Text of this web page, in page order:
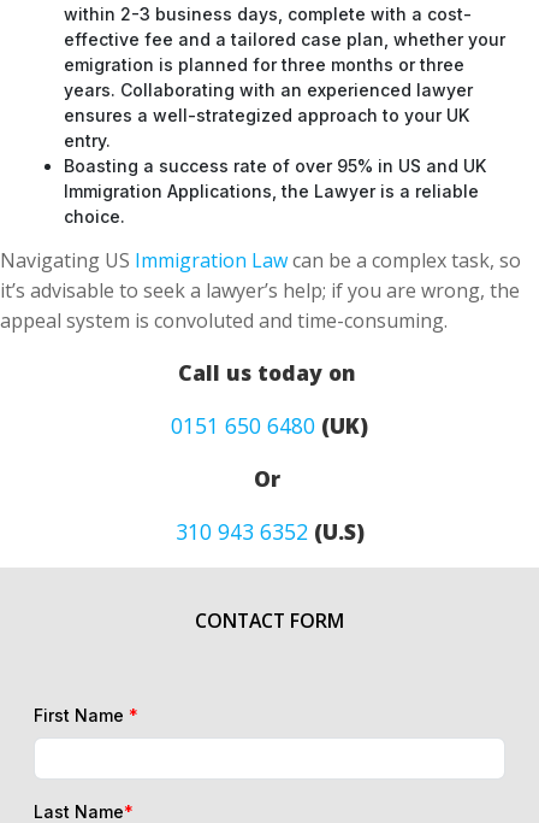
within 2-3 business days, complete with a cost-
effective fee and a tailored case plan, whether your
emigration is planned for three months or three
years. Collaborating with an experienced lawyer
ensures a well-strategized approach to your UK
entry.
Boasting a success rate of over 95% in US and UK
Immigration Applications, the Lawyer is a reliable
choice.
Navigating US Immigration Lawcan be a complex task, so
it’s advisable to seek a lawyer’s help; if you are wrong, the
appeal system is convoluted and time-consuming.
Call us today on
0151 650 6480 (UK)
Or
310 943 6352(U.S)
CONTACT FORM
First Name *
Last Name*